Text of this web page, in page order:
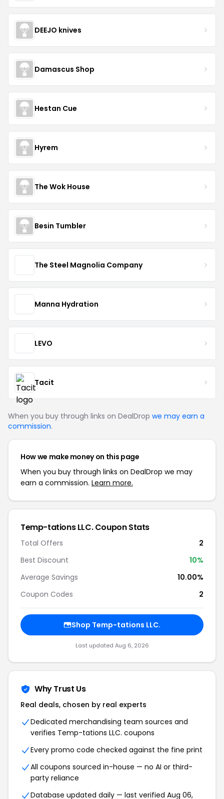
DEEJO knives
Damascus Shop
Hestan Cue
Hyrem
The Wok House
Besin Tumbler
The Steel Magnolia Company
Manna Hydration
LEVO
Tacit
When you buy through links on DealDrop we may earn a
commission.
How we make money on this page
When you buy through links on DealDrop we may
earn a commission. Learn more.
Temp-tations LLC. Coupon Stats
Total Offers
2
Best Discount
10%
Average Savings
10.00%
Coupon Codes
2
Shop Temp-tations LLC.
Last updated Aug 6, 2026
Why Trust Us
Real deals, chosen by real experts
Dedicated merchandising team sources and
verifies Temp-tations LLC. coupons
Every promo code checked against the fine print
All coupons sourced in-house — no AI or third-
party reliance
Database updated daily — last verified Aug 06,